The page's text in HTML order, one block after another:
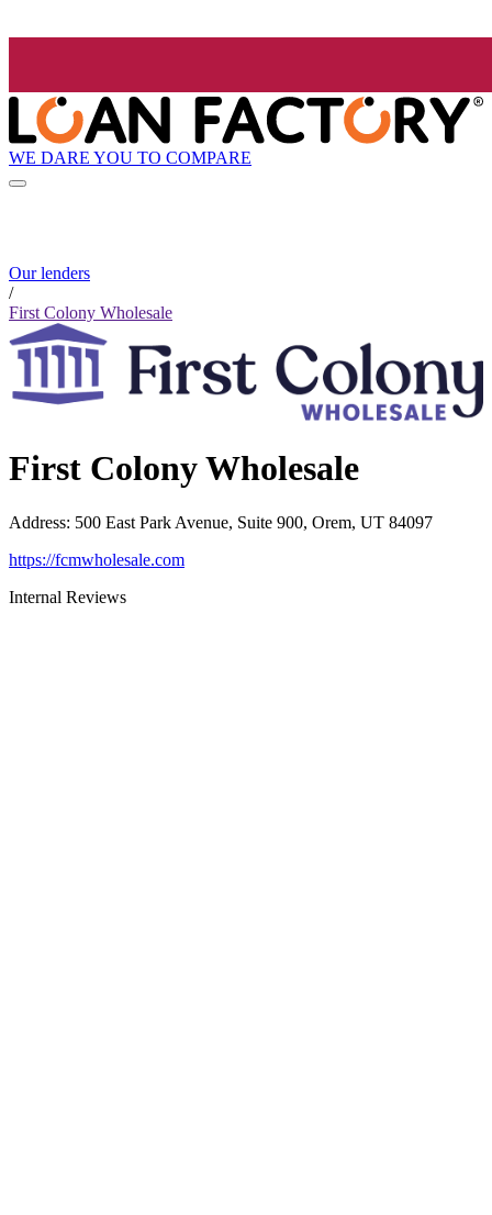
WE DARE YOU TO COMPARE
Our lenders
/
First Colony Wholesale
First Colony Wholesale
Address: 500 East Park Avenue, Suite 900, Orem, UT 84097
https://fcmwholesale.com
Internal Reviews